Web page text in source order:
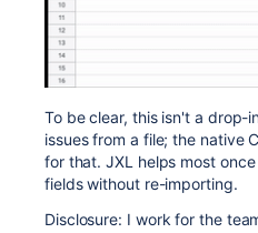
To be clear, this isn't a
issues from a file; the native
for that. JXL helps most
fields without re-importing.
Disclosure: I work for the